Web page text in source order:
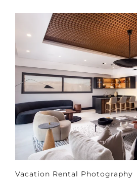
Vacation Rental Photography